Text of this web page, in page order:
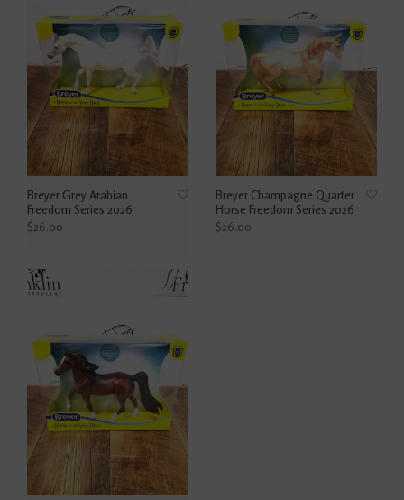
Breyer Grey Arabian
Freedom Series 2026
$26.00
Breyer Champagne Quarter
Horse Freedom Series 2026
$26.00